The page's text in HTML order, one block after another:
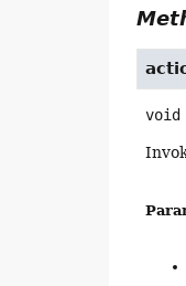
void